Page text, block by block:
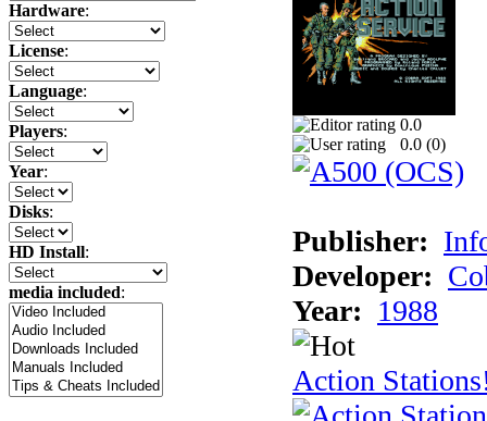
Hardware:
License:
Language:
Players:
Year:
Disks:
HD Install:
media included:
0.0
0.0 (0)
Publisher:
Developer:
Year: 1988
Action